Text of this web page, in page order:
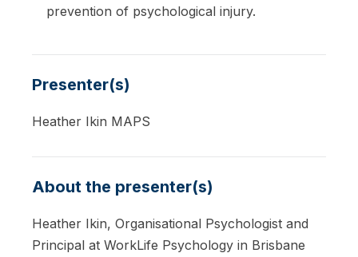
prevention of psychological injury.
Presenter(s)
Heather Ikin MAPS
About the presenter(s)
Heather Ikin, Organisational Psychologist and
Principal at WorkLife Psychology in Brisbane